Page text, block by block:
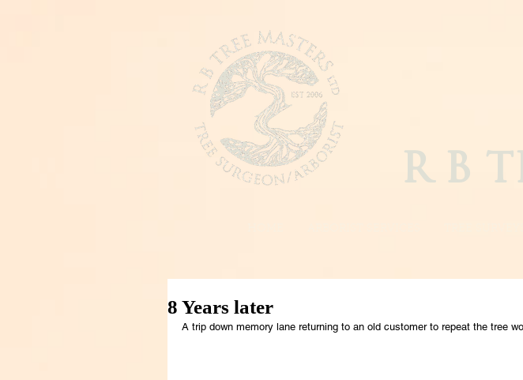
R B
8 Years later
A trip down memory lane returning to an old customer to repeat the tree